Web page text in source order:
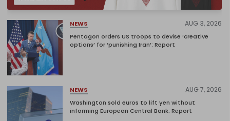
NEWS AUG 3, 2026
Pentagon orders US troops to devise ‘creative
options’ for ‘punishing Iran’: Report
NEWS AUG 7, 2026
Washington sold euros to lift yen without
informing European Central Bank: Report